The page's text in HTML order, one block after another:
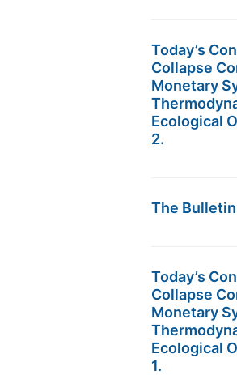
Today’s
Collapse
Monetary
Ecological
2.
The
Today’s
Collapse
Monetary
Ecological
1.